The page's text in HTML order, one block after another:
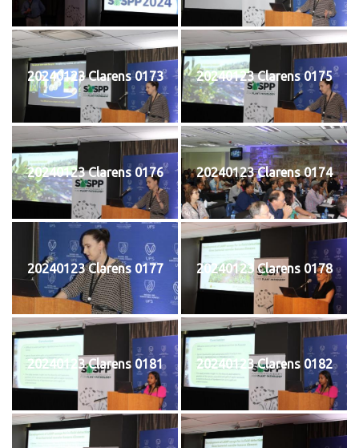
20240123 Clarens 0173 20240123 Clarens 0175
20240123 Clarens 0176 20240123 Clarens 0174
20240123 Clarens 0177 20240123 Clarens 0178
20240123 Clarens 0181 20240123 Clarens 0182